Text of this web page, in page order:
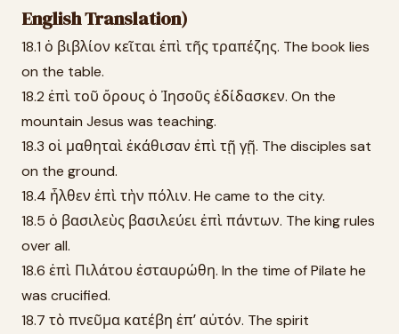
English Translation)
18.1 ὁ βιβλίον κεῖται ἐπὶ τῆς τραπέζης. The book lies
on the table.
18.2 ἐπὶ τοῦ ὄρους ὁ Ἰησοῦς ἐδίδασκεν. On the
mountain Jesus was teaching.
18.3 οἱ μαθηταὶ ἐκάθισαν ἐπὶ τῇ γῇ. The disciples sat
on the ground.
18.4 ἦλθεν ἐπὶ τὴν πόλιν. He came to the city.
18.5 ὁ βασιλεὺς βασιλεύει ἐπὶ πάντων. The king rules
over all.
18.6 ἐπὶ Πιλάτου ἐσταυρώθη. In the time of Pilate he
was crucified.
18.7 τὸ πνεῦμα κατέβη ἐπʼ αὐτόν. The spirit